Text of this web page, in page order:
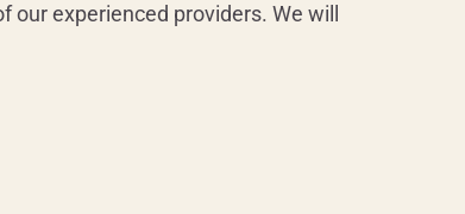
experienced providers. We will